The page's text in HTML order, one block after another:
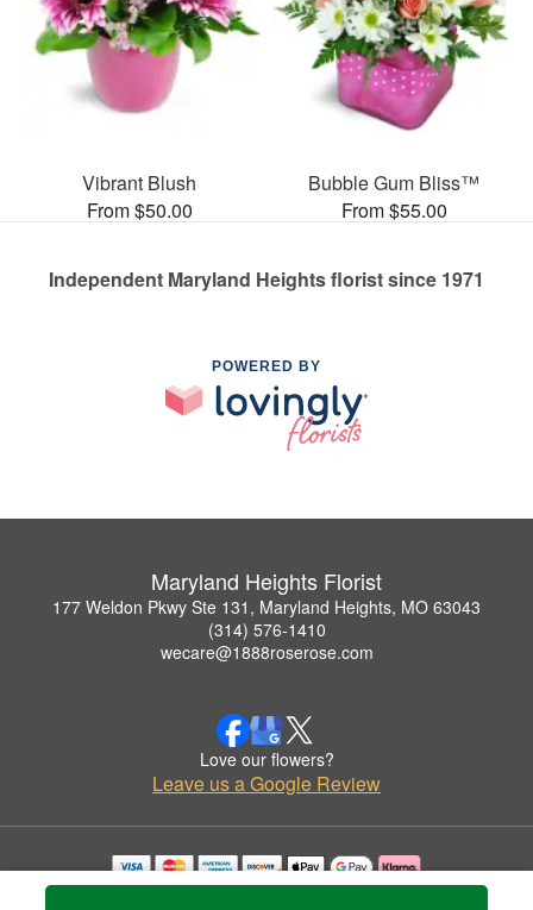
Vibrant Blush
From $50.00
Bubble Gum Bliss™
From $55.00
Independent Maryland Heights florist since 1971
POWERED BY
Maryland Heights Florist
177 Weldon Pkwy Ste 131, Maryland Heights, MO 63043
(314) 576-1410
wecare@1888roserose.com
Love our flowers?
Leave us a Google Review
Copyrighted images herein are used with permission by Maryland Heights Florist.